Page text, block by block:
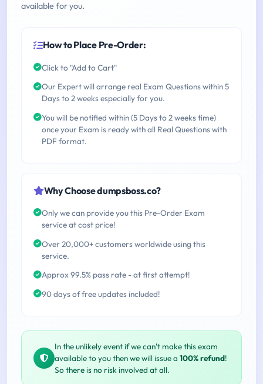
available for you.
How to Place Pre-Order:
Click to "Add to Cart"
Our Expert will arrange real Exam Questions within 5
Days to 2 weeks especially for you.
You will be notified within (5 Days to 2 weeks time)
once your Exam is ready with all Real Questions with
PDF format.
Why Choose dumpsboss.co?
Only we can provide you this Pre-Order Exam
service at cost price!
Over 20,000+ customers worldwide using this
service.
Approx 99.5% pass rate - at first attempt!
90 days of free updates included!
In the unlikely event if we can't make this exam
available to you then we will issue a 100% refund!
So there is no risk involved at all.